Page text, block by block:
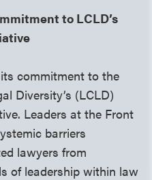
to LCLD’s
commitment to the
Diversity’s (LCLD)
Leaders at the Front
barriers
lawyers from
of leadership within law